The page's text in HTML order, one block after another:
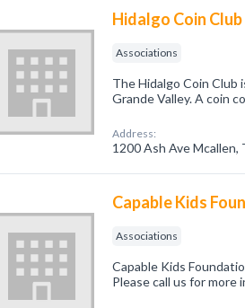
Hidalgo Coin Club
Associations
The Hidalgo Coin Club
Grande Valley. A coin
Address:
1200 Ash Ave Mcallen,
Capable Kids
Associations
Capable Kids
Please call us for more